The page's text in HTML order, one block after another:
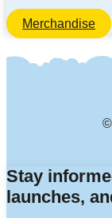
Merchandise
©
Stay
launches,